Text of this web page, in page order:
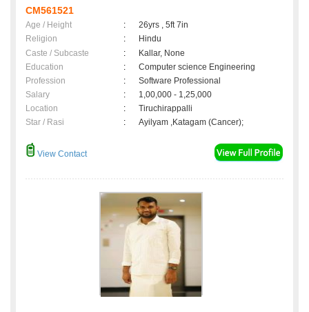
CM561521
Age / Height :
26yrs , 5ft 7in
Religion
:
Hindu
Caste / Subcaste
:
Kallar, None
Education
:
Computer science Engineering
Profession
:
Software Professional
Salary
:
1,00,000 - 1,25,000
Location
:
Tiruchirappalli
Star / Rasi
: Ayilyam ,Katagam (Cancer);
View Contact